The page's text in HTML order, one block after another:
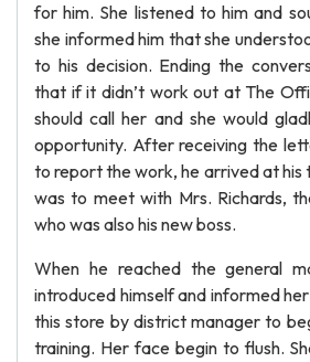
for him. She listened to him and
she informed him that she
to his decision. Ending the
that if it didn’t work out at The
should call her and she would
opportunity. After receiving the
to report the work, he arrived at his
was to meet with Mrs. Richards,
who was also his new boss.
When he reached the general
introduced himself and informed
this store by district manager to
training. Her face begin to flush.